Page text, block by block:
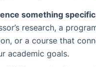
something
research, a
or a course that
academic goals.